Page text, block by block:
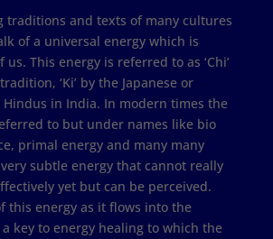
traditions and texts of many cultures
of a universal energy which is
This energy is referred to as ‘Chi’
‘Ki’ by the Japanese or
Hindus in India. In modern times the
to but under names like bio
primal energy and many many
subtle energy that cannot really
yet but can be perceived.
this energy as it flows into the
key to energy healing to which the